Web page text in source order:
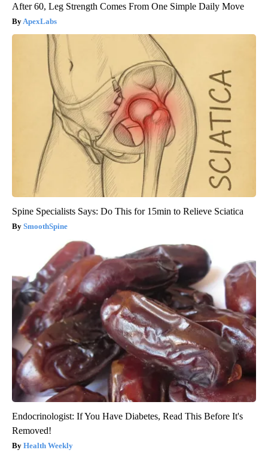
After 60, Leg Strength Comes From One Simple Daily Move
ApexLabs
Spine Specialists Says: Do This for 15min to Relieve Sciatica
SmoothSpine
Endocrinologist: If You Have Diabetes, Read This Before It's
Removed!
Health Weekly